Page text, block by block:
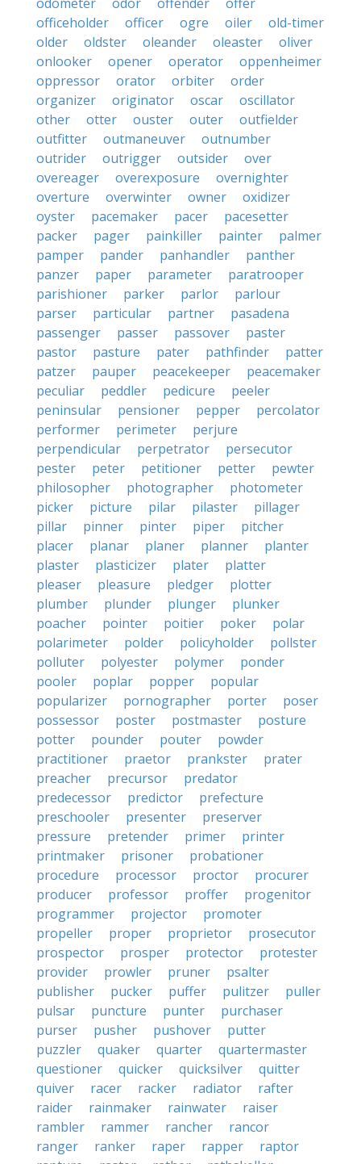
officeholder
officer ogre oiler
old-timer
older
oldster oleander oleaster
oliver
onlooker
opener operator
oppenheimer
oppressor
orator orbiter
order
organizer
originator oscar
oscillator
other
otter ouster outer
outfielder
outfitter
outmaneuver
outnumber
outrider
outrigger outsider
over
overeager
overexposure
overnighter
overture
overwinter owner
oxidizer
oyster
pacemaker pacer
pacesetter
packer
pager painkiller painter
palmer
pamper
pander panhandler
panther
panzer
paper parameter
paratrooper
parishioner
parker parlor
parlour
parser
particular partner
pasadena
passenger
passer passover
paster
pastor
pasture pater pathfinder
patter
patzer
pauper peacekeeper
peacemaker
peculiar
peddler pedicure
peeler
peninsular
pensioner pepper
percolator
performer
perimeter
perjure
perpendicular
perpetrator
persecutor
pester
peter petitioner petter
pewter
philosopher
photographer
photometer
picker
picture pilar pilaster
pillager
pillar
pinner pinter piper
pitcher
placer
planar planer planner
planter
plaster
plasticizer plater
platter
pleaser
pleasure pledger
plotter
plumber
plunder plunger
plunker
poacher
pointer poitier poker
polar
polarimeter
polder policyholder
pollster
polluter
polyester polymer
ponder
pooler
poplar popper
popular
popularizer
pornographer porter
poser
possessor
poster postmaster
posture
potter
pounder pouter
powder
practitioner
praetor prankster
prater
preacher
precursor
predator
predecessor
predictor
prefecture
preschooler
presenter
preserver
pressure
pretender primer
printer
printmaker
prisoner
probationer
procedure
processor proctor
procurer
producer
professor proffer
progenitor
programmer
projector
promoter
propeller
proper proprietor
prosecutor
prospector
prosper protector
protester
provider
prowler pruner
psalter
publisher
pucker puffer pulitzer
puller
pulsar
puncture punter
purchaser
purser
pusher pushover
putter
puzzler
quaker quarter
quartermaster
questioner
quicker quicksilver
quitter
quiver
racer racker radiator
rafter
raider
rainmaker rainwater
raiser
rambler
rammer rancher
rancor
ranger
ranker raper rapper
raptor